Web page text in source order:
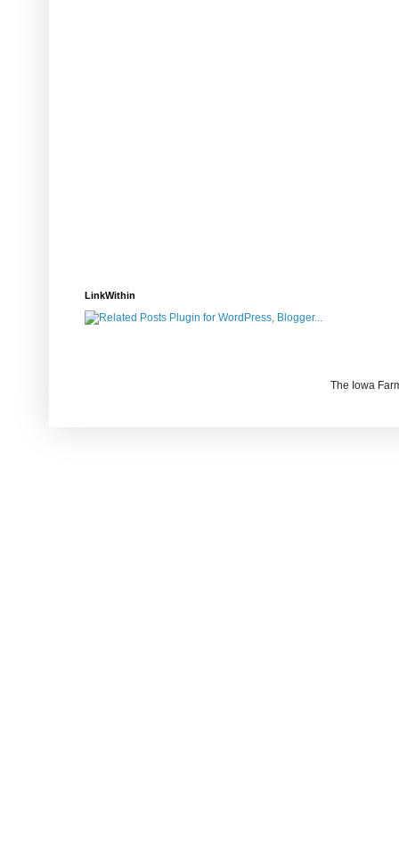
LinkWithin
The Iowa